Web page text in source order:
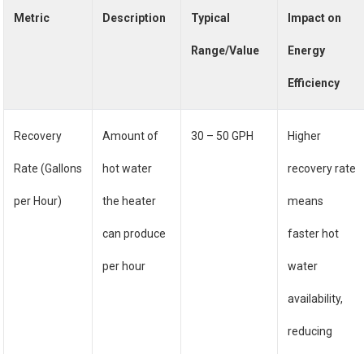
Metric Description Typical
Range/Value
Impact on
Energy
Efficiency
Recovery
Rate (Gallons
per Hour)
Amount of
hot water
the heater
can produce
per hour
30 – 50 GPH Higher
recovery rate
means
faster hot
water
availability,
reducing